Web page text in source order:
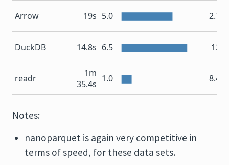
Arrow 19s 5.0 2.7
DuckDB 14.8s 6.5 12
readr
1m
35.4s 1.0 8.4
Notes:
nanoparquet is again very competitive in
terms of speed, for these data sets.